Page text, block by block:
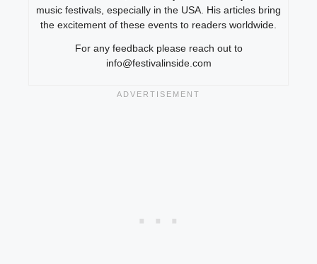
music festivals, especially in the USA. His articles bring
the excitement of these events to readers worldwide.
For any feedback please reach out to
info@festivalinside.com